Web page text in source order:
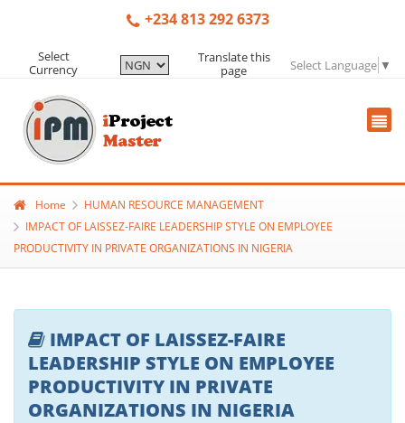
+234 813 292 6373
Select
Currency
Translate this
page
Select Language ▼
Home
HUMAN RESOURCE MANAGEMENT
IMPACT OF LAISSEZ-FAIRE LEADERSHIP STYLE ON EMPLOYEE
PRODUCTIVITY IN PRIVATE ORGANIZATIONS IN NIGERIA
IMPACT OF LAISSEZ-FAIRE
LEADERSHIP STYLE ON EMPLOYEE
PRODUCTIVITY IN PRIVATE
ORGANIZATIONS IN NIGERIA